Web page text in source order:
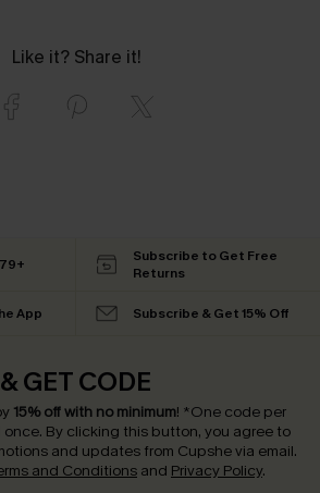
Like it? Share it!
Subscribe to Get Free
Returns
App Subscribe & Get 15% Off
GET CODE
15% off with no minimum! *One code per
once. By clicking this button, you agree to
and updates from Cupshe via email.
and Conditions and Privacy Policy.